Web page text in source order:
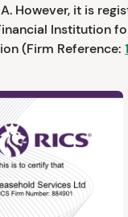
However, it is
Institution
(Firm Reference: